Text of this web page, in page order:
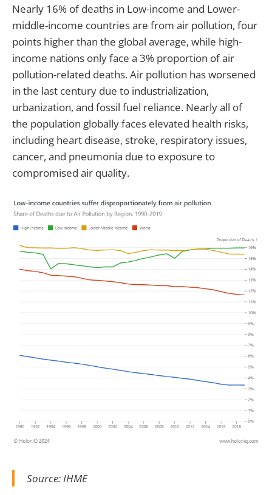
Nearly 16% of deaths in Low-income and Lower-
middle-income countries are from air pollution, four
points higher than the global average, while high-
income nations only face a 3% proportion of air
pollution-related deaths. Air pollution has worsened
in the last century due to industrialization,
urbanization, and fossil fuel reliance. Nearly all of
the population globally faces elevated health risks,
including heart disease, stroke, respiratory issues,
cancer, and pneumonia due to exposure to
compromised air quality.
Source: IHME